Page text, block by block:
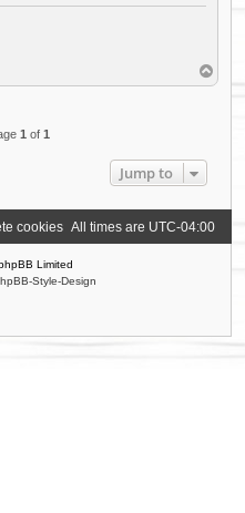
o
1 of 1
Jump to
All times are UTC-04:00
cookies
Limited
Style-Design